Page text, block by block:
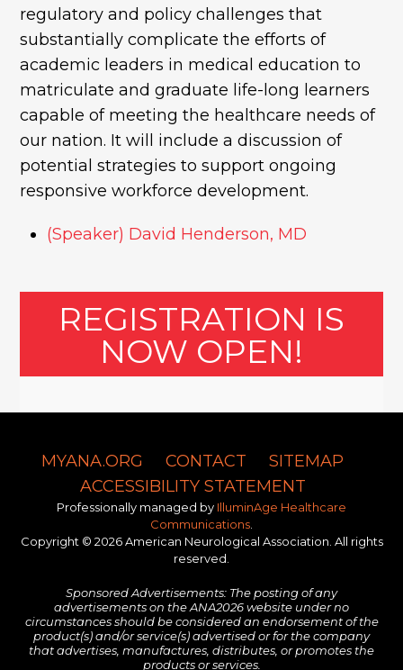
regulatory and policy challenges that
substantially complicate the efforts of
academic leaders in medical education to
matriculate and graduate life-long learners
capable of meeting the healthcare needs of
our nation. It will include a discussion of
potential strategies to support ongoing
responsive workforce development.
(Speaker) David Henderson, MD
REGISTRATION IS
NOW OPEN!
MYANA.ORG CONTACT
SITEMAP
ACCESSIBILITY STATEMENT
Professionally managed by IlluminAge Healthcare
Communications
Copyright © 2026 American Neurological Association. All rights
reserved.
Sponsored Advertisements: The posting of any
advertisements on the ANA2026 website under no
circumstances should be considered an endorsement of the
product(s) and/or service(s) advertised or for the company
that advertises, manufactures, distributes, or promotes the
products or services.